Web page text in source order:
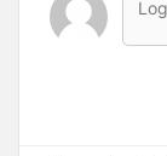
w
n
w
w
n